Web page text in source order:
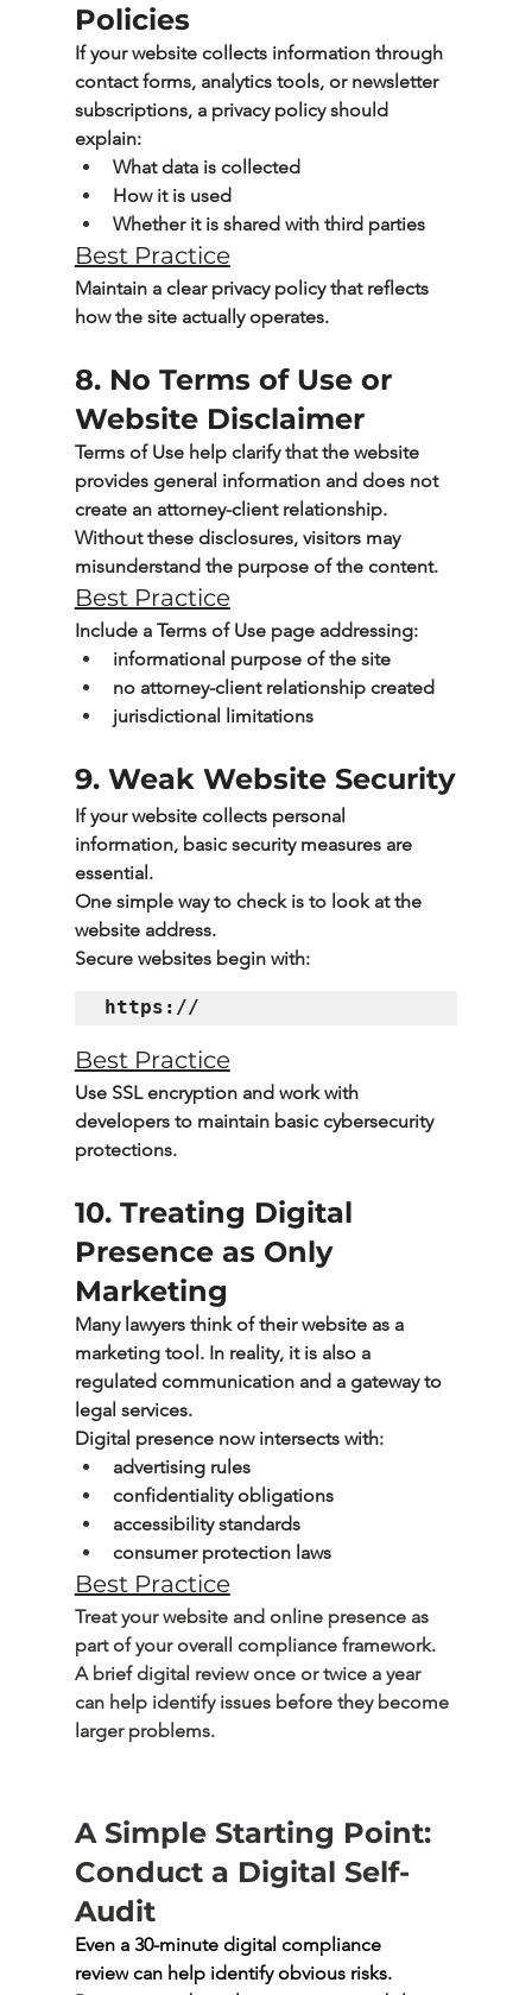
Policies
If your website collects information through
contact forms, analytics tools, or newsletter
subscriptions, a privacy policy should
explain:
What data is collected
How it is used
Whether it is shared with third parties
Best Practice
Maintain a clear privacy policy that reflects
how the site actually operates.
8. No Terms of Use or
Website Disclaimer
Terms of Use help clarify that the website
provides general information and does not
create an attorney-client relationship.
Without these disclosures, visitors may
misunderstand the purpose of the content.
Best Practice
Include a Terms of Use page addressing:
informational purpose of the site
no attorney-client relationship created
jurisdictional limitations
9. Weak Website Security
If your website collects personal
information, basic security measures are
essential.
One simple way to check is to look at the
website address.
Secure websites begin with:
Best Practice
Use SSL encryption and work with
developers to maintain basic cybersecurity
protections.
10. Treating Digital
Presence as Only
Marketing
Many lawyers think of their website as a
marketing tool. In reality, it is also a
regulated communication and a gateway to
legal services.
Digital presence now intersects with:
advertising rules
confidentiality obligations
accessibility standards
consumer protection laws
Best Practice
Treat your website and online presence as
part of your overall compliance framework.
A brief digital review once or twice a year
can help identify issues before they become
larger problems.
A Simple Starting Point:
Conduct a Digital Self-
Audit
Even a 30-minute digital compliance
review can help identify obvious risks.